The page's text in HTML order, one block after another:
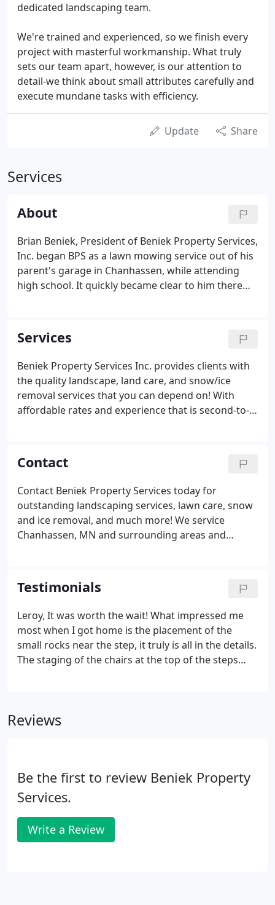
dedicated landscaping team.
We're trained and experienced, so we finish every
project with masterful workmanship. What truly
sets our team apart, however, is our attention to
detail-we think about small attributes carefully and
execute mundane tasks with efficiency.
Update Share
Services
About
Brian Beniek, President of Beniek Property Services,
Inc. began BPS as a lawn mowing service out of his
parent's garage in Chanhassen, while attending
high school. It quickly became clear to him there
BPS began.
Services
Beniek Property Services Inc. provides clients with
the quality landscape, land care, and snow/ice
removal services that you can depend on! With
affordable rates and experience that is second-to-
Contact
Contact Beniek Property Services today for
outstanding landscaping services, lawn care, snow
and ice removal, and much more! We service
Chanhassen, MN and surrounding areas and
Testimonials
Leroy, It was worth the wait! What impressed me
most when I got home is the placement of the
small rocks near the step, it truly is all in the details.
The staging of the chairs at the top of the steps
Reviews
Be the first to review Beniek Property
Services.
Write a Review